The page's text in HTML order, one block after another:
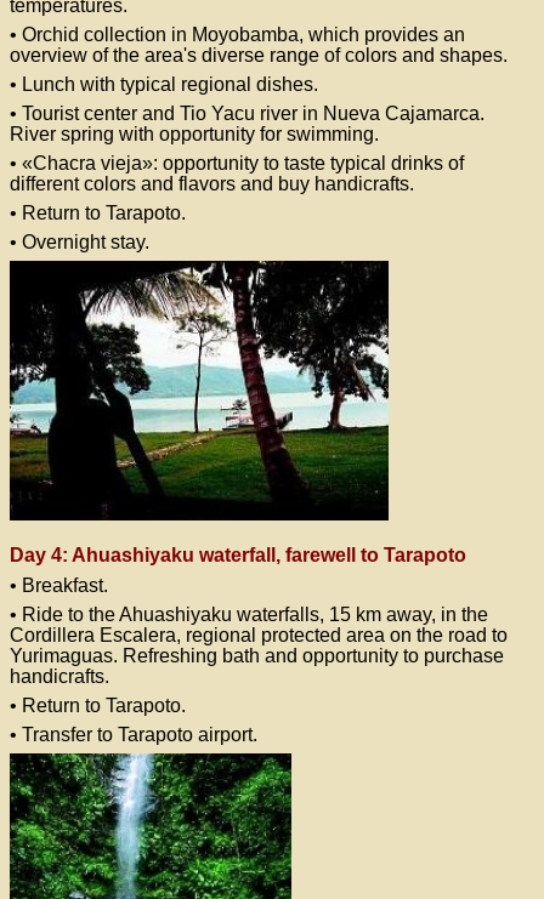
temperatures.
• Orchid collection in Moyobamba, which provides an
overview of the area's diverse range of colors and shapes.
• Lunch with typical regional dishes.
• Tourist center and Tio Yacu river in Nueva Cajamarca.
River spring with opportunity for swimming.
• «Chacra vieja»: opportunity to taste typical drinks of
different colors and flavors and buy handicrafts.
• Return to Tarapoto.
• Overnight stay.
Day 4: Ahuashiyaku waterfall, farewell to Tarapoto
• Breakfast.
• Ride to the Ahuashiyaku waterfalls, 15 km away, in the
Cordillera Escalera, regional protected area on the road to
Yurimaguas. Refreshing bath and opportunity to purchase
handicrafts.
• Return to Tarapoto.
• Transfer to Tarapoto airport.